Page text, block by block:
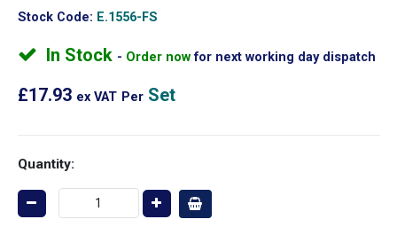
Stock Code: E.1556-FS
In Stock Order nowfor next working day dispatch
£17.93 ex VAT Per Set
Quantity: